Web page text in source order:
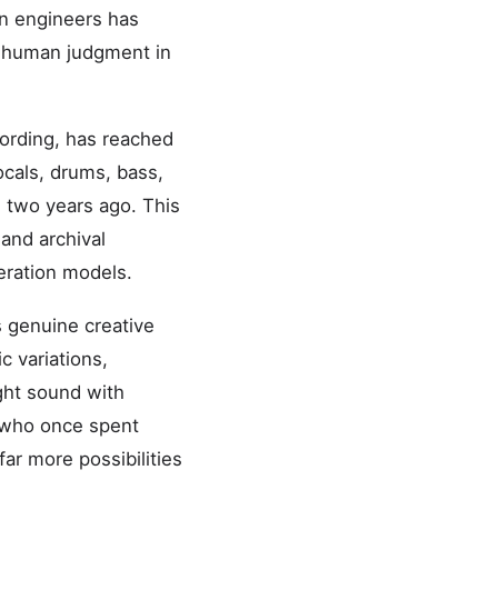
engineers has
judgment in
has reached
drums, bass,
years ago. This
archival
models.
creative
variations,
sound with
once spent
more possibilities